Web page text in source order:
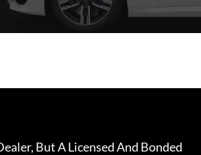
But A Licensed And Bonded